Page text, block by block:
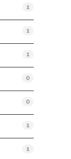
1
1
1
0
0
1
1